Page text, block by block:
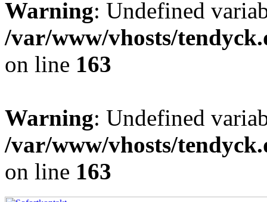
Warning: Undefined
/var/www/vhosts/
on line 163
Warning: Undefined
/var/www/vhosts/
on line 163